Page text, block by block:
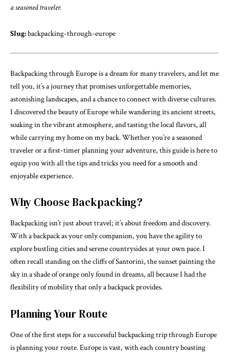
a seasoned traveler.
Slug:backpacking-through-europe
Backpacking through Europe is a dream for many travelers, and let me
tell you, it’s a journey that promises unforgettable memories,
astonishing landscapes, and a chance to connect with diverse cultures.
I discovered the beauty of Europe while wandering its ancient streets,
soaking in the vibrant atmosphere, and tasting the local flavors, all
while carrying my home on my back. Whether you’re a seasoned
traveler or a first-timer planning your adventure, this guide is here to
equip you with all the tips and tricks you need for a smooth and
enjoyable experience.
Why Choose Backpacking?
Backpacking isn’t just about travel; it’s about freedom and discovery.
With a backpack as your only companion, you have the agility to
explore bustling cities and serene countrysides at your own pace. I
often recall standing on the cliffs of Santorini, the sunset painting the
sky in a shade of orange only found in dreams, all because I had the
flexibility of mobility that only a backpack provides.
Planning Your Route
One of the first steps for a successful backpacking trip through Europe
is planning your route. Europe is vast, with each country boasting